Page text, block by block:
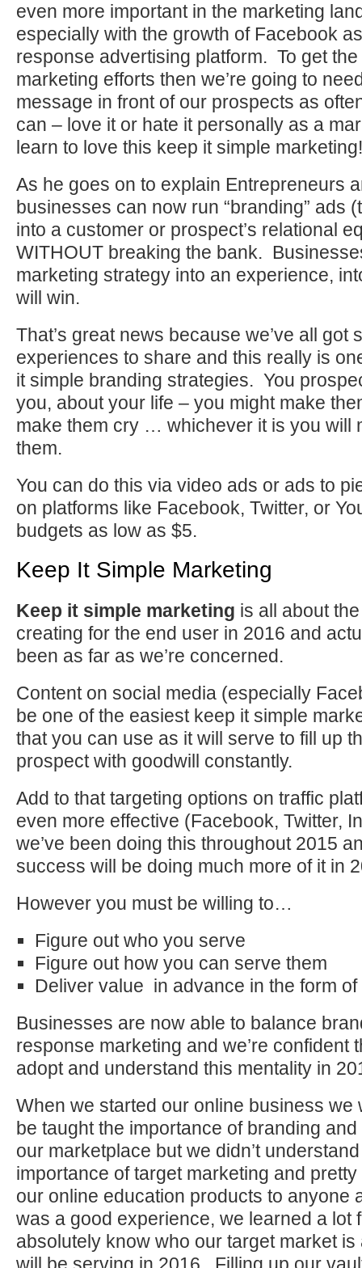
even more important in the marketing
especially with the growth of Facebook
response advertising platform. To get
marketing efforts then we’re going to
message in front of our prospects as
can – love it or hate it personally as a
learn to love this keep it simple marketing!
As he goes on to explain Entrepreneurs
businesses can now run “branding” ads
into a customer or prospect’s relational
WITHOUT breaking the bank.
marketing strategy into an experience,
will win.
That’s great news because we’ve all got
experiences to share and this really is
it simple branding strategies. You
you, about your life – you might make
make them cry … whichever it is you will
them.
You can do this via video ads or ads to
on platforms like Facebook, Twitter, or
budgets as low as $5.
Keep It Simple Marketing
Keep it simple marketing is all about
creating for the end user in 2016 and
been as far as we’re concerned.
Content on social media (especially
be one of the easiest keep it simple
that you can use as it will serve to fill up
prospect with goodwill constantly.
Add to that targeting options on traffic
even more effective (Facebook, Twitter,
we’ve been doing this throughout 2015
success will be doing much more of it in
However you must be willing to…
Figure out who you serve
Figure out how you can serve them
Deliver value in advance in the form of
Businesses are now able to balance
response marketing and we’re confident
adopt and understand this mentality in
When we started our online business we
be taught the importance of branding
our marketplace but we didn’t
importance of target marketing and
our online education products to anyone
was a good experience, we learned a lot
absolutely know who our target market is